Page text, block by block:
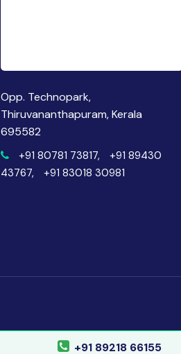
+91 89218 66155
Opp. Technopark,
Thiruvananthapuram, Kerala
695582
+91 80781 73817,
+91 89430
43767,
+91 83018 30981